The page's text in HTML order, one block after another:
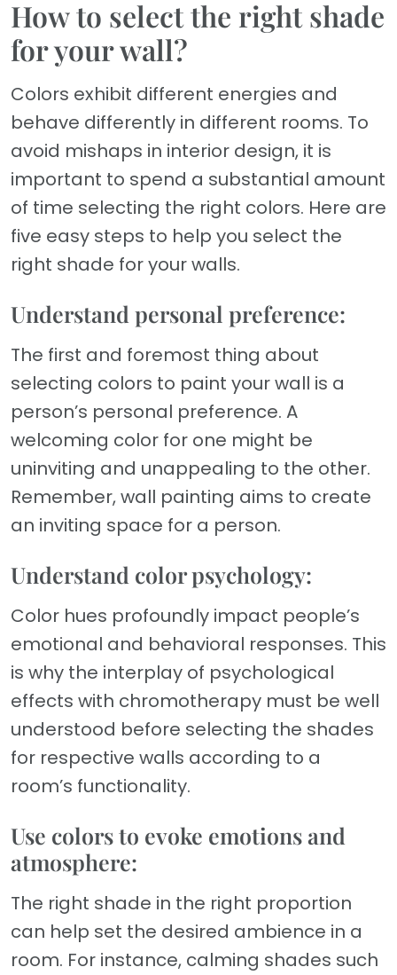
How to select the right shade
for your wall?
Colors exhibit different energies and
behave differently in different rooms. To
avoid mishaps in interior design, it is
important to spend a substantial amount
of time selecting the right colors. Here are
five easy steps to help you select the
right shade for your walls.
Understand personal preference:
The first and foremost thing about
selecting colors to paint your wall is a
person’s personal preference. A
welcoming color for one might be
uninviting and unappealing to the other.
Remember, wall painting aims to create
an inviting space for a person.
Understand color psychology:
Color hues profoundly impact people’s
emotional and behavioral responses. This
is why the interplay of psychological
effects with chromotherapy must be well
understood before selecting the shades
for respective walls according to a
room’s functionality.
Use colors to evoke emotions and
atmosphere:
The right shade in the right proportion
can help set the desired ambience in a
room. For instance, calming shades such